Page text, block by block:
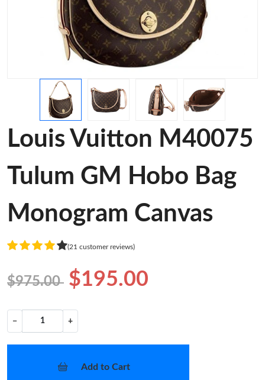
Louis Vuitton M40075
Tulum GM Hobo Bag
Monogram Canvas
(21 customer reviews)
$975.00 $195.00
− +
Add to Cart